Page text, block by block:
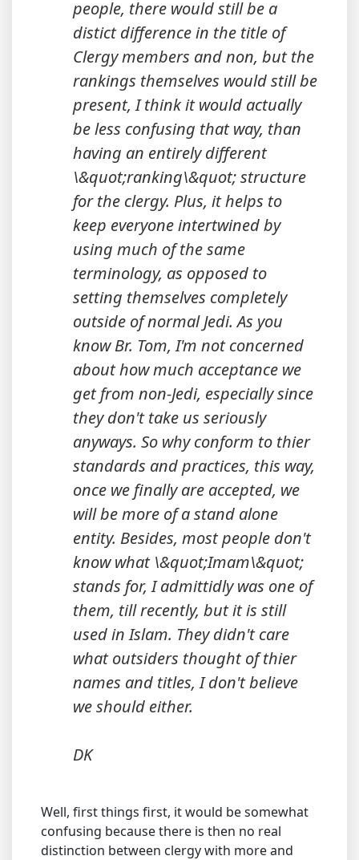
people, there would still be a
distict difference in the title of
Clergy members and non, but the
rankings themselves would still be
present, I think it would actually
be less confusing that way, than
having an entirely different
\&quot;ranking\&quot; structure
for the clergy. Plus, it helps to
keep everyone intertwined by
using much of the same
terminology, as opposed to
setting themselves completely
outside of normal Jedi. As you
know Br. Tom, I'm not concerned
about how much acceptance we
get from non-Jedi, especially since
they don't take us seriously
anyways. So why conform to thier
standards and practices, this way,
once we finally are accepted, we
will be more of a stand alone
entity. Besides, most people don't
know what \&quot;Imam\&quot;
stands for, I admittidly was one of
them, till recently, but it is still
used in Islam. They didn't care
what outsiders thought of thier
names and titles, I don't believe
we should either.
DK
Well, first things first, it would be somewhat
confusing because there is then no real
distinction between clergy with more and